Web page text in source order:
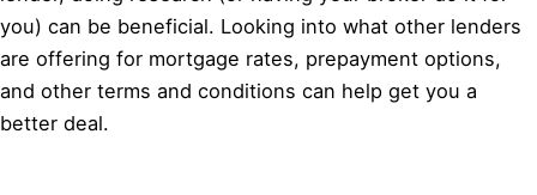
you) can be beneficial. Looking into what other lenders
are offering for mortgage rates, prepayment options,
and other terms and conditions can help get you a
better deal.